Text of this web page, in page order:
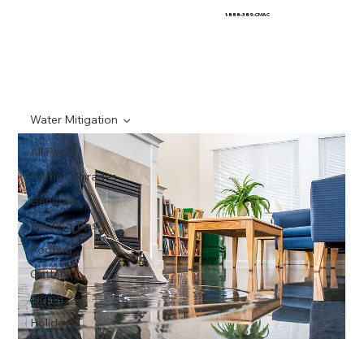
1-888-389-CMAC
All Posts
Home Upgrades
General
Roofing Tips
Roofing
Gutters
Siding
Holidays
Water Mitigation